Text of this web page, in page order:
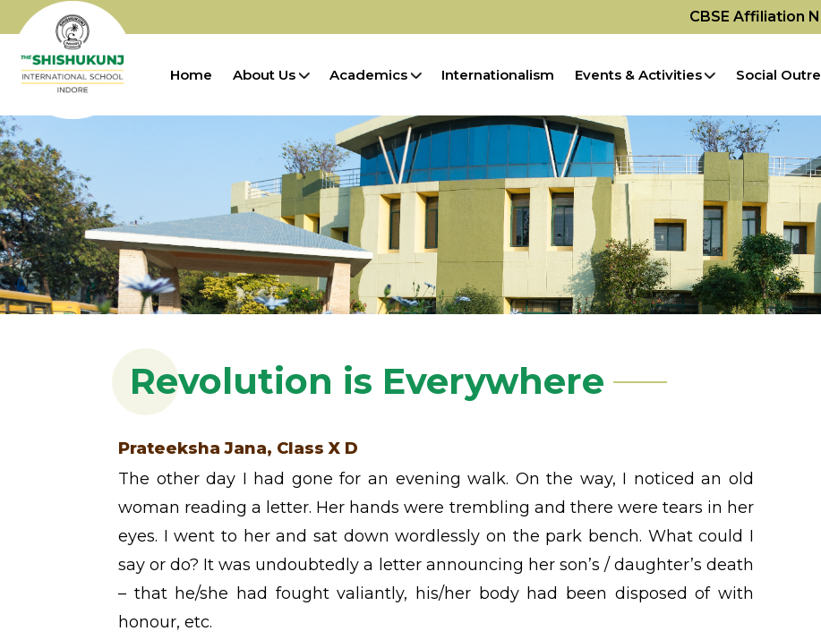
CBSE Affiliation
Home About Us Academics Internationalism Events & Activities Social
Revolution is Everywhere
Prateeksha Jana, Class X D
The other day I had gone for an evening walk. On the way, I noticed an old
woman reading a letter. Her hands were trembling and there were tears in her
eyes. I went to her and sat down wordlessly on the park bench. What could I
say or do? It was undoubtedly a letter announcing her son’s / daughter’s death
– that he/she had fought valiantly, his/her body had been disposed of with
honour, etc.